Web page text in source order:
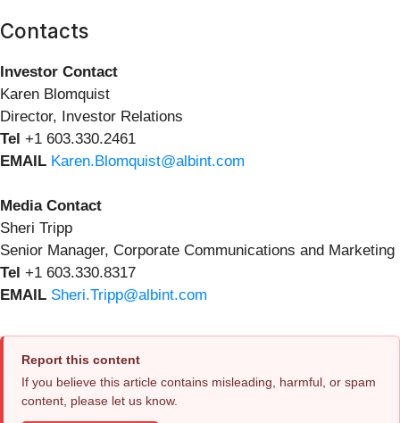
Contacts
Investor Contact
Karen Blomquist
Director, Investor Relations
Tel +1 603.330.2461
EMAIL Karen.Blomquist@albint.com
Media Contact
Sheri Tripp
Senior Manager, Corporate Communications and Marketing
Tel +1 603.330.8317
EMAIL Sheri.Tripp@albint.com
Report this content
If you believe this article contains misleading, harmful, or spam
content, please let us know.